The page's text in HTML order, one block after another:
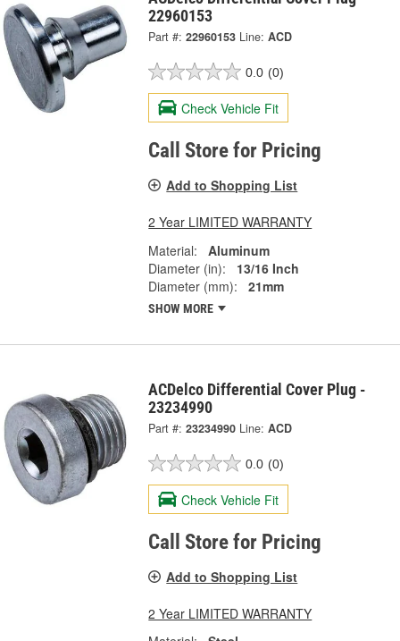
22960153
Part #: 22960153 Line: ACD
0.0 (0)
Check Vehicle Fit
Call Store for Pricing
Add to Shopping List
2 Year LIMITED WARRANTY
Material:
Aluminum
Diameter (in):
13/16 Inch
Diameter (mm):
21mm
SHOW MORE
ACDelco Differential Cover Plug -
23234990
Part #: 23234990 Line: ACD
0.0 (0)
Check Vehicle Fit
Call Store for Pricing
Add to Shopping List
2 Year LIMITED WARRANTY